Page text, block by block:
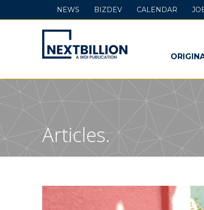
NextBillion
-
A
WDI
Publication
NEWS BIZDEV CALENDAR
Articles.